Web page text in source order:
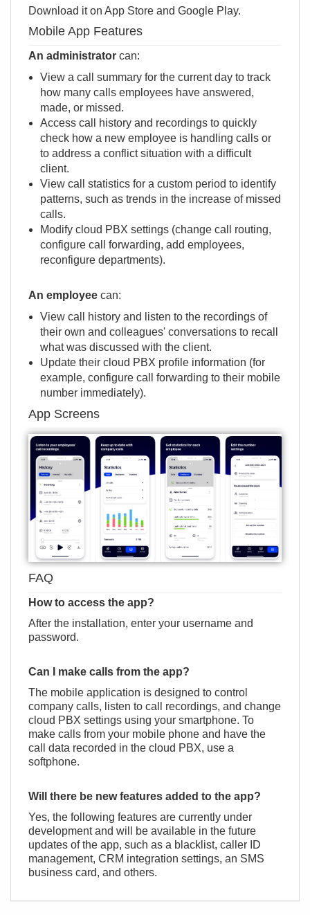
Download it on App Store and Google Play.
Mobile App Features
An administrator can:
View a call summary for the current day to track
how many calls employees have answered,
made, or missed.
Access call history and recordings to quickly
check how a new employee is handling calls or
to address a conflict situation with a difficult
client.
View call statistics for a custom period to identify
patterns, such as trends in the increase of missed
calls.
Modify сloud PBX settings (change call routing,
configure call forwarding, add employees,
reconfigure departments).
An employee can:
View call history and listen to the recordings of
their own and colleagues' conversations to recall
what was discussed with the client.
Update their сloud PBX profile information (for
example, configure call forwarding to their mobile
number immediately).
App Screens
FAQ
How to access the app?
After the installation, enter your username and
password.
Can I make calls from the app?
The mobile application is designed to control
company calls, listen to call recordings, and change
сloud PBX settings using your smartphone. To
make calls from your mobile phone and have the
call data recorded in the сloud PBX, use a
softphone.
Will there be new features added to the app?
Yes, the following features are currently under
development and will be available in the future
updates of the app, such as a blacklist, caller ID
management, CRM integration settings, an SMS
business card, and others.